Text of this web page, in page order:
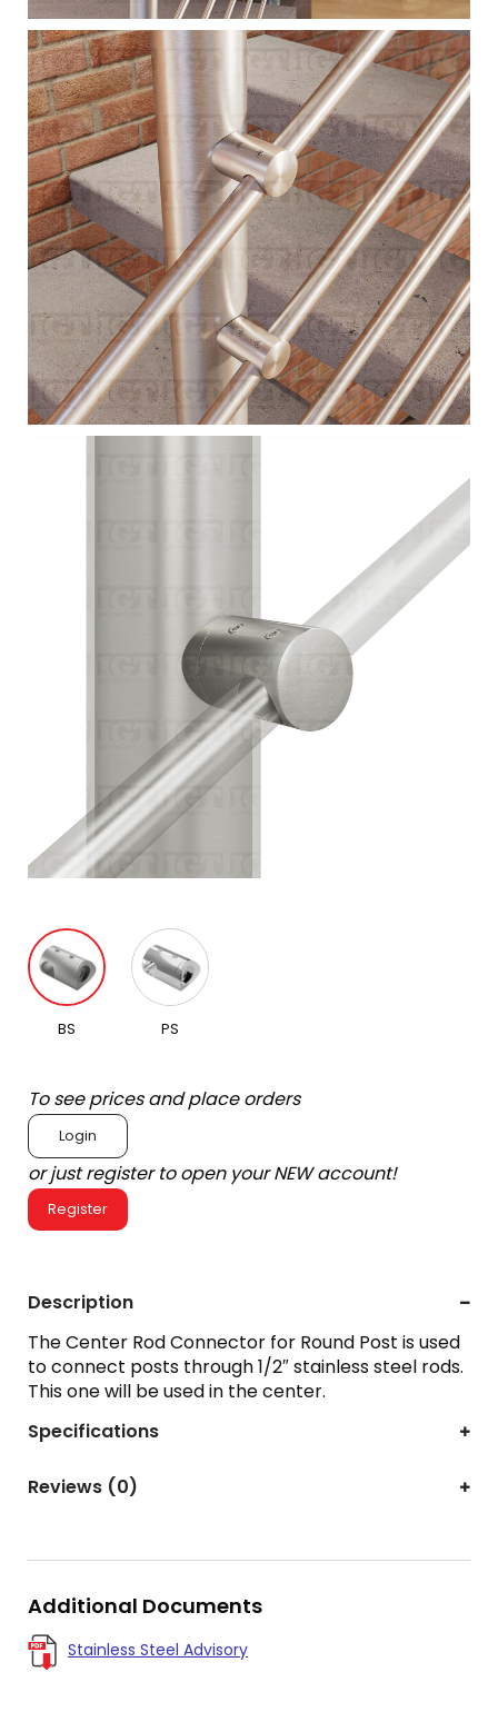
BS PS
To see prices and place orders
Login
or just register to open your NEW account!
Register
Description
The Center Rod Connector for Round Post is used
to connect posts through 1/2″ stainless steel rods.
This one will be used in the center.
Specifications
Reviews (0)
Additional Documents
Stainless Steel Advisory